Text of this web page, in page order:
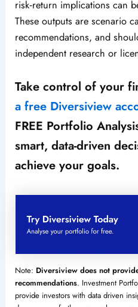
risk‑return implications can
These outputs are scenario
recommendations, and
independent research or
Take control of your
a free Diversiview
FREE Portfolio
smart, data-driven
achieve your goals.
Note: Diversiview does not
recommendations. Investment
provide investors with data driven